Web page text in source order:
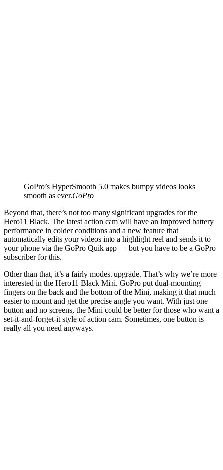
GoPro’s HyperSmooth 5.0 makes bumpy videos looks
smooth as ever.GoPro
Beyond that, there’s not too many significant upgrades for the
Hero11 Black. The latest action cam will have an improved battery
performance in colder conditions and a new feature that
automatically edits your videos into a highlight reel and sends it to
your phone via the GoPro Quik app — but you have to be a GoPro
subscriber for this.
Other than that, it’s a fairly modest upgrade. That’s why we’re more
interested in the Hero11 Black Mini. GoPro put dual-mounting
fingers on the back and the bottom of the Mini, making it that much
easier to mount and get the precise angle you want. With just one
button and no screens, the Mini could be better for those who want a
set-it-and-forget-it style of action cam. Sometimes, one button is
really all you need anyways.